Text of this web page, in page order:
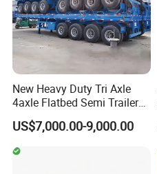
New Heavy Duty Tri Axle
4axle Flatbed Semi Trailer
60ton 80ton 100ton
20FT/40FT/45FT 12r22.5
Truck Trailers for Steel Coil
Timber Construction
US$7,000.00-9,000.00